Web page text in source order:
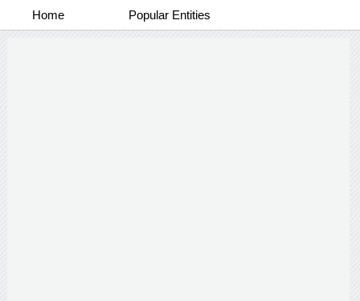
Home Popular Entities